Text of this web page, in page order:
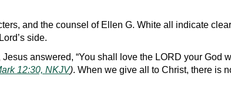
and the counsel of Ellen G. White all indicate
side.
answered, “You shall love the LORD your God
12:30, NKJV). When we give all to Christ, there is